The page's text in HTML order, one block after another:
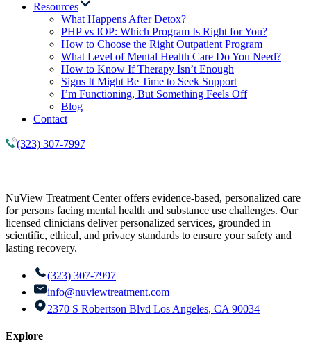
Resources
What Happens After Detox?
PHP vs IOP: Which Program Is Right for You?
How to Choose the Right Outpatient Program
What Level of Mental Health Care Do You Need?
How to Know If Therapy Isn’t Enough
Signs It Might Be Time to Seek Support
I’m Functioning, But Something Feels Off
Blog
Contact
(323) 307-7997
NuView Treatment Center offers evidence-based, personalized care
for persons facing mental health and substance use challenges. Our
licensed clinicians deliver personalized services, grounded in
scientific, ethical, and privacy standards to ensure your safety and
lasting recovery.
(323) 307-7997
info@nuviewtreatment.com
2370 S Robertson Blvd Los Angeles, CA 90034
Explore